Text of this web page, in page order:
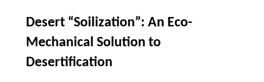
Desert “Soilization”: An Eco-
Mechanical Solution to
Desertification